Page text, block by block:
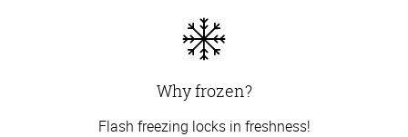
Why frozen?
Flash freezing locks in freshness!